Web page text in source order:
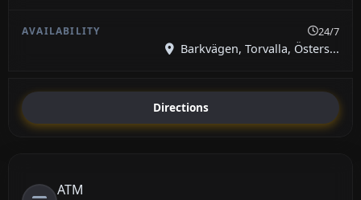
24/7
Barkvägen, Torvalla, Östers...
Directions
ATM